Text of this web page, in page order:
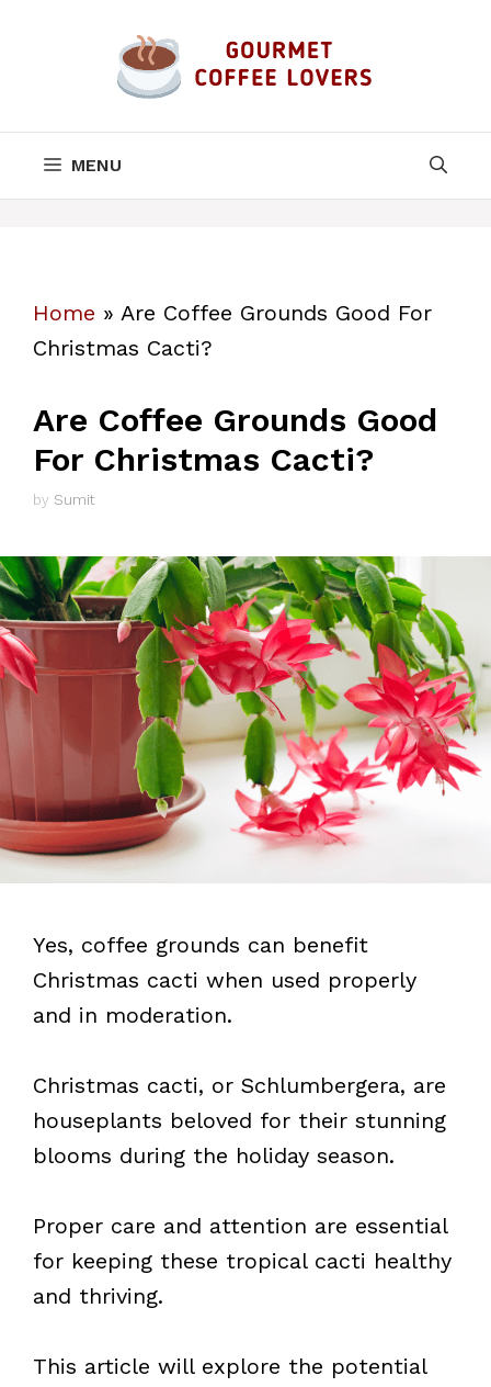
MENU
Home » Are Coffee Grounds Good For
Christmas Cacti?
Are Coffee Grounds Good
For Christmas Cacti?
by Sumit
Yes, coffee grounds can benefit
Christmas cacti when used properly
and in moderation.
Christmas cacti, or Schlumbergera, are
houseplants beloved for their stunning
blooms during the holiday season.
Proper care and attention are essential
for keeping these tropical cacti healthy
and thriving.
This article will explore the potential